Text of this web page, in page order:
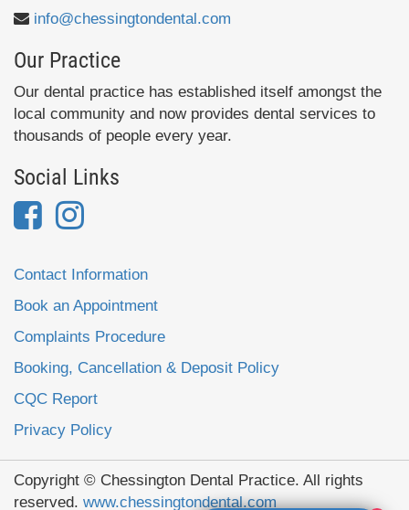
info@chessingtondental.com
Our Practice
Our dental practice has established itself amongst the
local community and now provides dental services to
thousands of people every year.
Social Links
Contact Information
Book an Appointment
Complaints Procedure
Booking, Cancellation & Deposit Policy
CQC Report
Privacy Policy
Copyright © Chessington Dental Practice. All rights
reserved. www.chessingtondental.com